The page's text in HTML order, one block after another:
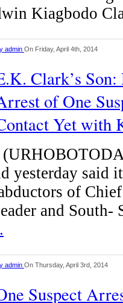
Kiagbodo
admin On Friday, April 4th, 2014
Clark’s
of One
Yet with
yesterday said
of
and South-
admin On Thursday, April 3rd, 2014
Suspect